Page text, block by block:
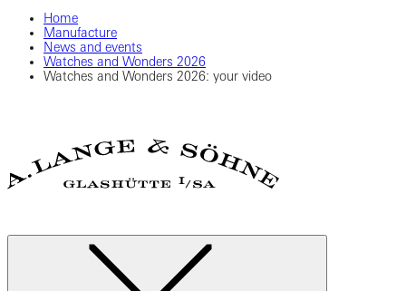
Home
Manufacture
News and events
Watches and Wonders 2026
Watches and Wonders 2026: your video